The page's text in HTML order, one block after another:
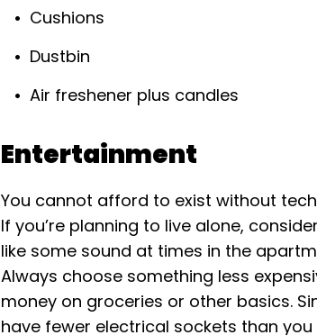
Cushions
Dustbin
Air freshener plus candles
Entertainment
You cannot afford to exist without
If you’re planning to live alone,
like some sound at times in the
Always choose something less
money on groceries or other basics.
have fewer electrical sockets than